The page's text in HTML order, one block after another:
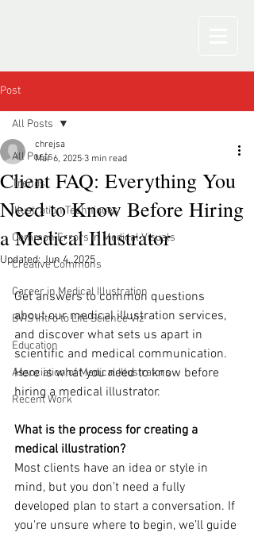
Post
All Posts
Trends
Illustration Techniques
Common Errors in Medical Visuals
Creative Commons
Career in Medical Illustration
BVIS Intro to Life Science Viz
Education
Association of Medical Illustrators
Recent Work
All Posts
Client FAQ: Everything You
Need to Know Before Hiring
a Medical Illustrator
chrejsa
Mar 6, 2025 3 min read
Updated:Jun 4, 2025
Get answers to common questions
about our medical illustration services,
and discover what sets us apart in
scientific and medical communication.
Here is what you need to know before
hiring a medical illustrator.
What is the process for creating a
medical illustration?
Most clients have an idea or style in
mind, but you don’t need a fully
developed plan to start a conversation. If
you're unsure where to begin, we’ll guide